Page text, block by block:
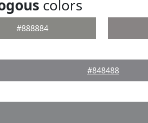
colors
#888884
#848488